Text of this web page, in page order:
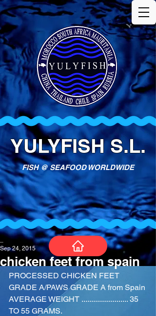
YULYFISH S.L.
FISH @ SEAFOOD WORLDWIDE
chicken feet from spain
Sep 24, 2015
PROCESSED CHICKEN FEET
GRADE A/PAWS GRADE A from Spain
AVERAGE WEIGHT ........................ 35
TO 55 GRAMS.